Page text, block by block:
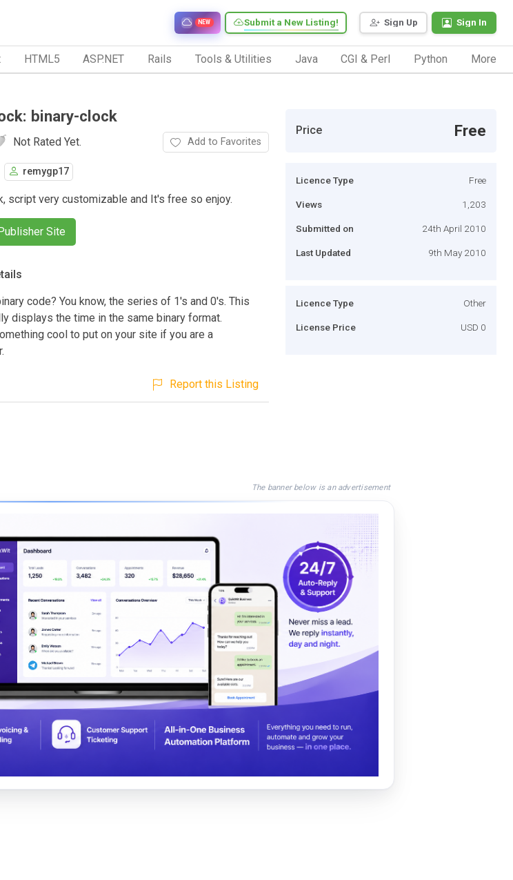
Sign Up Sign In
Submit a New Listing!
NEW
HTML5 ASP.NET Rails Tools & Utilities Java CGI & Perl Python More
binary-clock
Not Rated Yet. Add to Favorites
remygp17
script very customizable and It's free so enjoy.
Site
code? You know, the series of 1's and 0's. This
displays the time in the same binary format.
cool to put on your site if you are a
Report this Listing
Price Free
Licence Type Free
Views 1,203
Submitted on 24th April 2010
Last Updated 9th May 2010
Licence Type Other
License Price USD 0
The banner below is an advertisement